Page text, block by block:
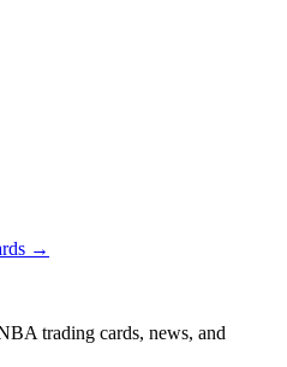
→
trading cards, news, and